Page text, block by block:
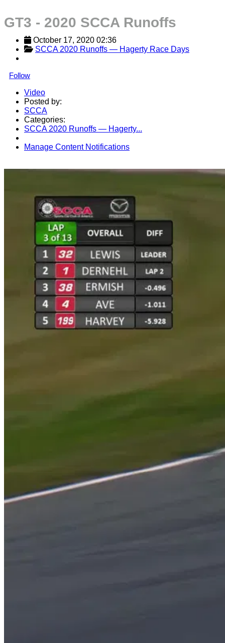
GT3 - 2020 SCCA Runoffs
October 17, 2020 02:36
SCCA 2020 Runoffs — Hagerty Race Days
Follow
Video
Posted by:
SCCA
Categories:
SCCA 2020 Runoffs — Hagerty...
Manage Content Notifications